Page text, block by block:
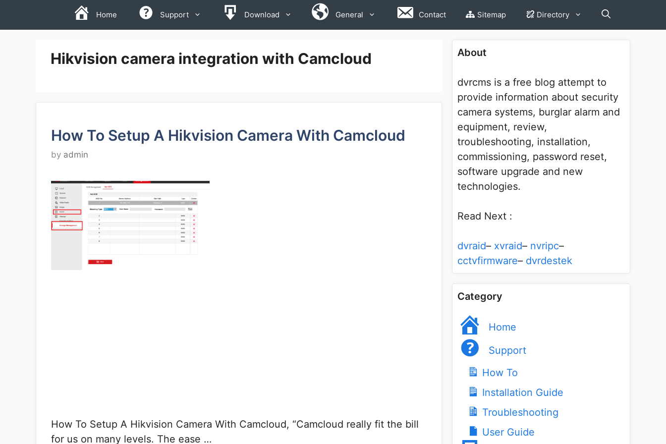
Home Support Download General Contact Sitemap Directory
Hikvision camera integration with Camcloud
How To Setup A Hikvision Camera With Camcloud
by admin
How To Setup A Hikvision Camera With Camcloud, “Camcloud really fit the bill
for us on many levels. The ease …
About
dvrcms is a free blog attempt to
provide information about security
camera systems, burglar alarm and
equipment, review,
troubleshooting, installation,
commissioning, password reset,
software upgrade and new
technologies.
Read Next :
dvraid– xvraid– nvripc–
cctvfirmware– dvrdestek
Category
Home
Support
How To
Installation Guide
Troubleshooting
User Guide